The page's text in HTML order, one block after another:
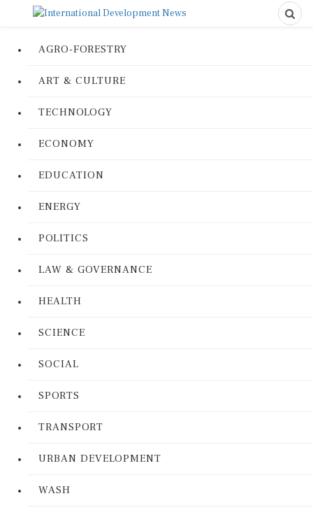
AGRO-FORESTRY
ART & CULTURE
TECHNOLOGY
ECONOMY
EDUCATION
ENERGY
POLITICS
LAW & GOVERNANCE
HEALTH
SCIENCE
SOCIAL
SPORTS
TRANSPORT
URBAN DEVELOPMENT
WASH